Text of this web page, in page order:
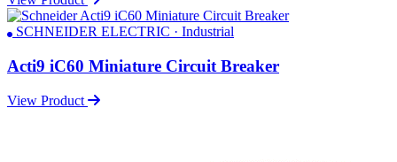
SCHNEIDER ELECTRIC · Industrial
Acti9 iC60 Miniature Circuit Breaker
View Product